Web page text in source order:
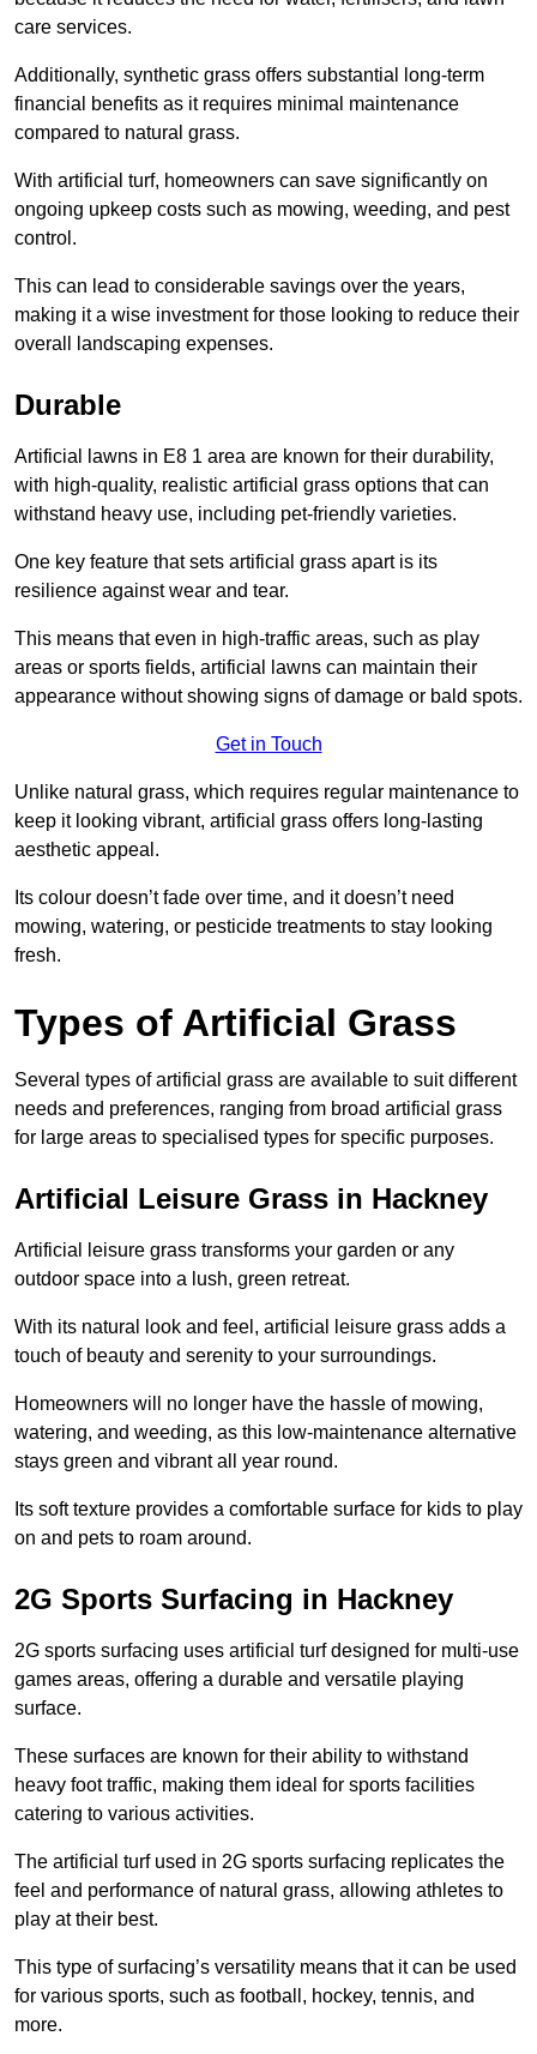
care services.
Additionally, synthetic grass offers substantial long-term
financial benefits as it requires minimal maintenance
compared to natural grass.
With artificial turf, homeowners can save significantly on
ongoing upkeep costs such as mowing, weeding, and pest
control.
This can lead to considerable savings over the years,
making it a wise investment for those looking to reduce their
overall landscaping expenses.
Durable
Artificial lawns in E8 1 area are known for their durability,
with high-quality, realistic artificial grass options that can
withstand heavy use, including pet-friendly varieties.
One key feature that sets artificial grass apart is its
resilience against wear and tear.
This means that even in high-traffic areas, such as play
areas or sports fields, artificial lawns can maintain their
appearance without showing signs of damage or bald spots.
Get in Touch
Unlike natural grass, which requires regular maintenance to
keep it looking vibrant, artificial grass offers long-lasting
aesthetic appeal.
Its colour doesn’t fade over time, and it doesn’t need
mowing, watering, or pesticide treatments to stay looking
fresh.
Types of Artificial Grass
Several types of artificial grass are available to suit different
needs and preferences, ranging from broad artificial grass
for large areas to specialised types for specific purposes.
Artificial Leisure Grass in Hackney
Artificial leisure grass transforms your garden or any
outdoor space into a lush, green retreat.
With its natural look and feel, artificial leisure grass adds a
touch of beauty and serenity to your surroundings.
Homeowners will no longer have the hassle of mowing,
watering, and weeding, as this low-maintenance alternative
stays green and vibrant all year round.
Its soft texture provides a comfortable surface for kids to play
on and pets to roam around.
2G Sports Surfacing in Hackney
2G sports surfacing uses artificial turf designed for multi-use
games areas, offering a durable and versatile playing
surface.
These surfaces are known for their ability to withstand
heavy foot traffic, making them ideal for sports facilities
catering to various activities.
The artificial turf used in 2G sports surfacing replicates the
feel and performance of natural grass, allowing athletes to
play at their best.
This type of surfacing’s versatility means that it can be used
for various sports, such as football, hockey, tennis, and
more.